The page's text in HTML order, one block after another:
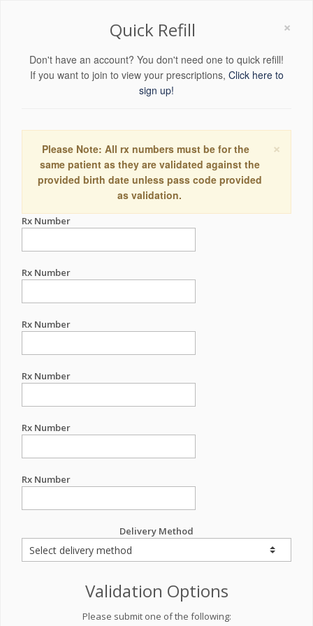
×
Quick Refill
Don't have an account? You don't need one to quick refill!
If you want to join to view your prescriptions, Click here to
sign up!
×
Please Note: All rx numbers must be for the
same patient as they are validated against the
provided birth date unless pass code provided
as validation.
Rx Number
Rx Number
Rx Number
Rx Number
Rx Number
Rx Number
Delivery Method
Validation Options
Please submit one of the following: